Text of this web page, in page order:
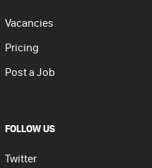
Vacancies
Pricing
Post a Job
FOLLOW US
Twitter